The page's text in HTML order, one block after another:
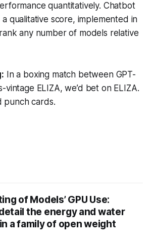
quantitatively. Chatbot
qualitative score, implemented in
any number of models relative
In a boxing match between GPT-
vintage ELIZA, we’d bet on ELIZA.
punch cards.
of Models’ GPU Use:
the energy and water
a family of open weight